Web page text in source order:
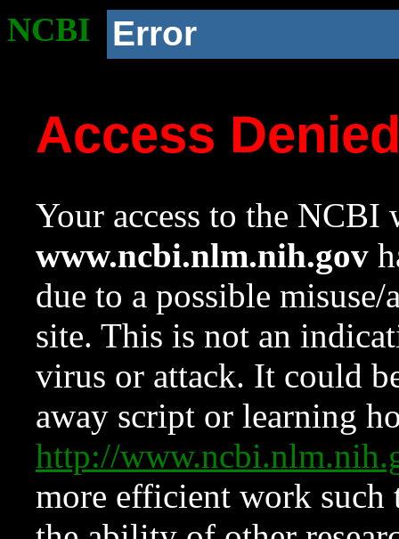
NCBI Error
Access
Your access to the NCBI
www.ncbi.nlm.nih.gov
due to a possible
site. This is not an
virus or attack. It could
away script or learning
http://
more efficient work such